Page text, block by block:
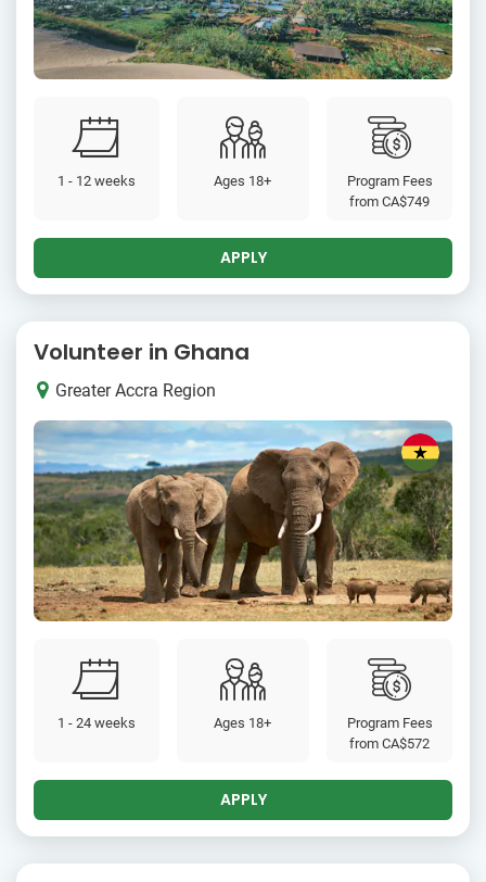
1 - 12 weeks Ages 18+
Program Fees
fromCA$749
APPLY
Volunteer in Ghana
Greater Accra Region
1 - 24 weeks Ages 18+
Program Fees
fromCA$572
APPLY